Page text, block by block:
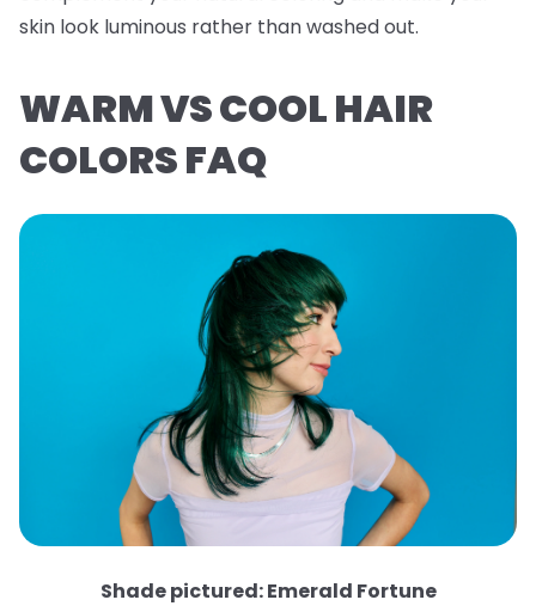
skin look luminous rather than washed out.
WARM VS COOL HAIR
COLORS FAQ
Shade pictured: Emerald Fortune